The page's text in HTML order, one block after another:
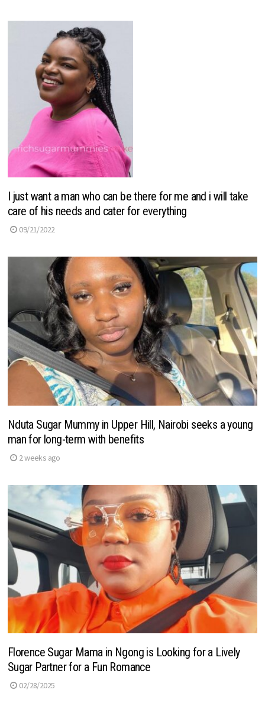
I just want a man who can be there for me and i will take
care of his needs and cater for everything
09/21/2022
Nduta Sugar Mummy in Upper Hill, Nairobi seeks a young
man for long-term with benefits
2 weeks ago
Florence Sugar Mama in Ngong is Looking for a Lively
Sugar Partner for a Fun Romance
02/28/2025